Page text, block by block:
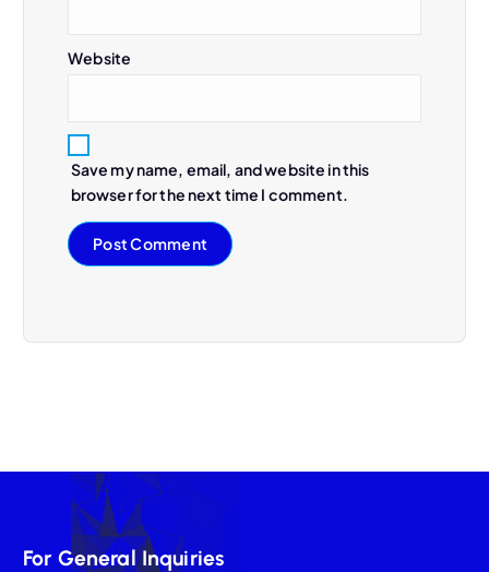
Website
Save my name, email, and website in this
browser for the next time I comment.
For General Inquiries